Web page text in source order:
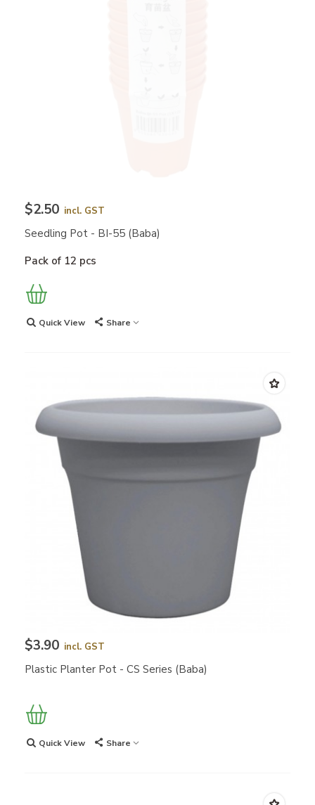
$2.50 incl. GST
Seedling Pot - BI-55 (Baba)
Pack of 12 pcs
Quick View Share
$3.90 incl. GST
Plastic Planter Pot - CS Series (Baba)
Quick View Share